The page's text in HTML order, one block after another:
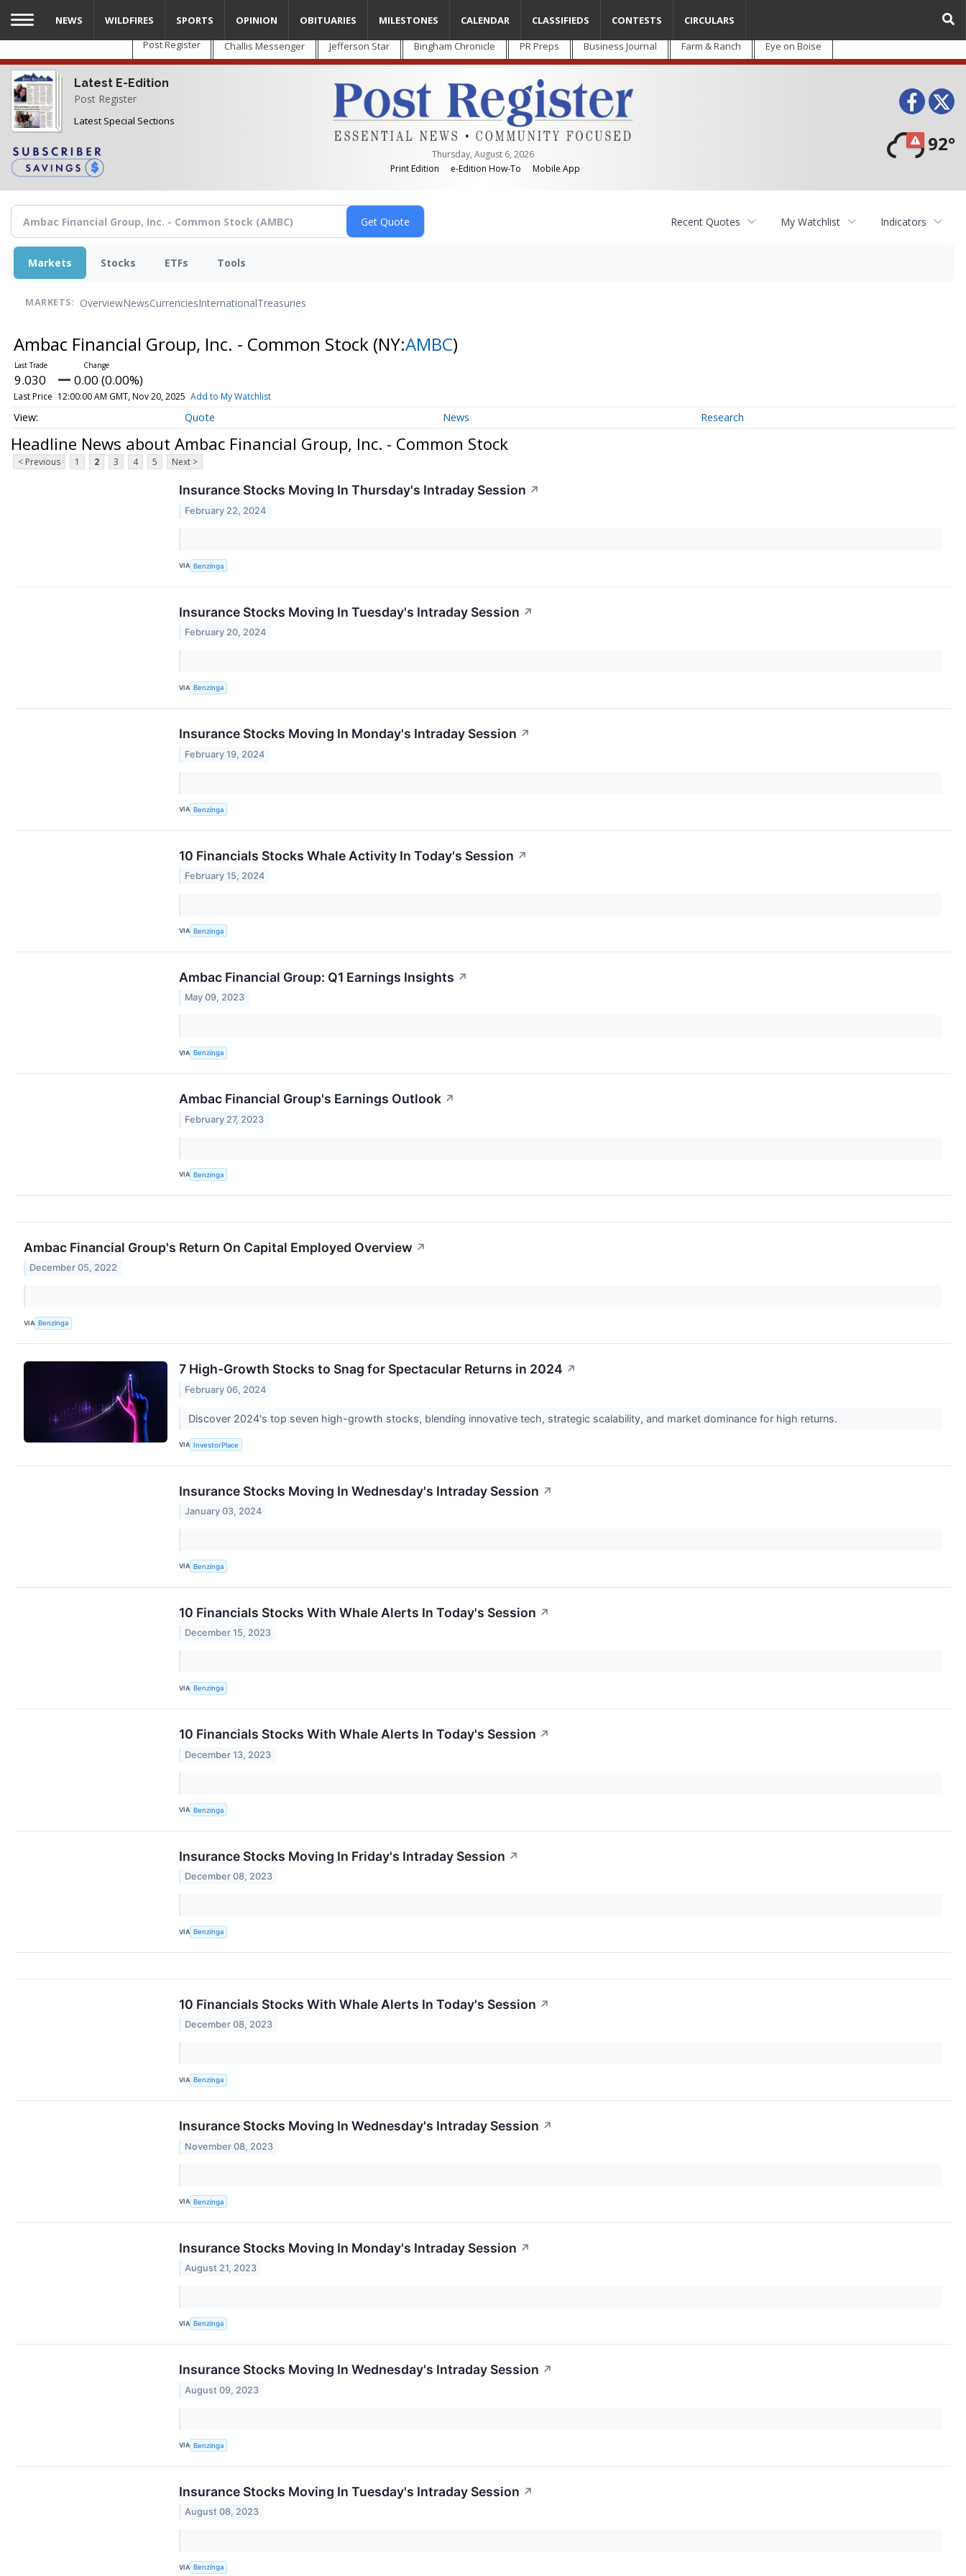
Skip
main
content
Post Register Challis Messenger Jefferson Star Bingham Chronicle PR Preps Business Journal Farm & Ranch Eye on Boise
Latest E-Edition
Post Register
Latest Special Sections
Thursday, August 6, 2026
Print Edition
e-Edition How-To Mobile App
92°
NEWS WILDFIRES SPORTS OPINION OBITUARIES MILESTONES CALENDAR CLASSIFIEDS CONTESTS CIRCULARS
Recent Quotes My Watchlist Indicators
Markets Stocks ETFs Tools
MARKETS: OverviewNewsCurrenciesInternationalTreasuries
Ambac Financial Group, Inc. - Common Stock (NY:AMBC)
9.030 0.00 (0.00%)
Last Price 12:00:00 AM GMT, Nov 20, 2025 Add to My Watchlist
Quote News Research
Headline News about Ambac Financial Group, Inc. - Common Stock
< Previous 1 2 3 4 5 Next >
Insurance Stocks Moving In Thursday's Intraday Session ↗
February 22, 2024
VIA Benzinga
Insurance Stocks Moving In Tuesday's Intraday Session ↗
February 20, 2024
VIA Benzinga
Insurance Stocks Moving In Monday's Intraday Session ↗
February 19, 2024
VIA Benzinga
10 Financials Stocks Whale Activity In Today's Session ↗
February 15, 2024
VIA Benzinga
Ambac Financial Group: Q1 Earnings Insights ↗
May 09, 2023
VIA Benzinga
Ambac Financial Group's Earnings Outlook ↗
February 27, 2023
VIA Benzinga
Ambac Financial Group's Return On Capital Employed Overview ↗
December 05, 2022
VIA Benzinga
7 High-Growth Stocks to Snag for Spectacular Returns in 2024 ↗
February 06, 2024
Discover 2024's top seven high-growth stocks, blending innovative tech, strategic scalability, and market dominance for high returns.
VIA InvestorPlace
Insurance Stocks Moving In Wednesday's Intraday Session ↗
January 03, 2024
VIA Benzinga
10 Financials Stocks With Whale Alerts In Today's Session ↗
December 15, 2023
VIA Benzinga
10 Financials Stocks With Whale Alerts In Today's Session ↗
December 13, 2023
VIA Benzinga
Insurance Stocks Moving In Friday's Intraday Session ↗
December 08, 2023
VIA Benzinga
10 Financials Stocks With Whale Alerts In Today's Session ↗
December 08, 2023
VIA Benzinga
Insurance Stocks Moving In Wednesday's Intraday Session ↗
November 08, 2023
VIA Benzinga
Insurance Stocks Moving In Monday's Intraday Session ↗
August 21, 2023
VIA Benzinga
Insurance Stocks Moving In Wednesday's Intraday Session ↗
August 09, 2023
VIA Benzinga
Insurance Stocks Moving In Tuesday's Intraday Session ↗
August 08, 2023
VIA Benzinga